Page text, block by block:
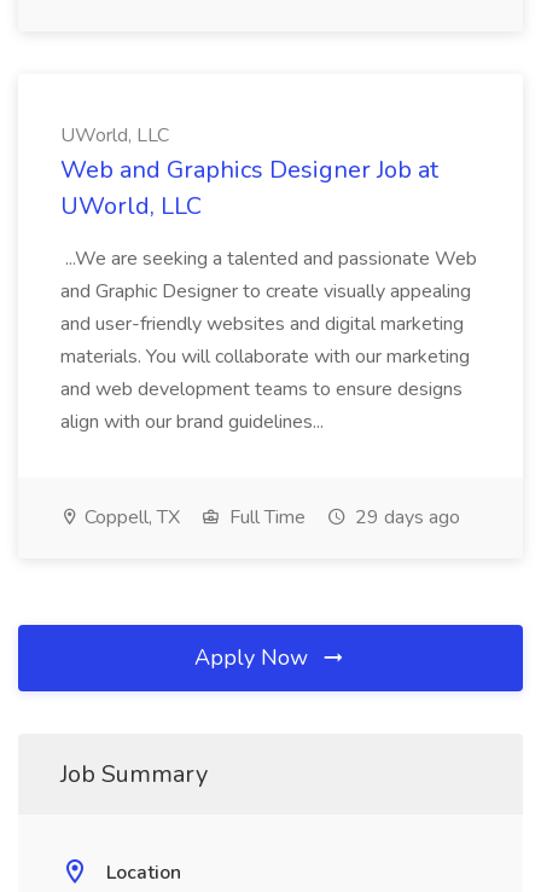
UWorld, LLC
Web and Graphics Designer Job at
UWorld, LLC
...We are seeking a talented and passionate Web
and Graphic Designer to create visually appealing
and user-friendly websites and digital marketing
materials. You will collaborate with our marketing
and web development teams to ensure designs
align with our brand guidelines...
Coppell, TX Full Time 29 days ago
Apply Now
Job Summary
Location